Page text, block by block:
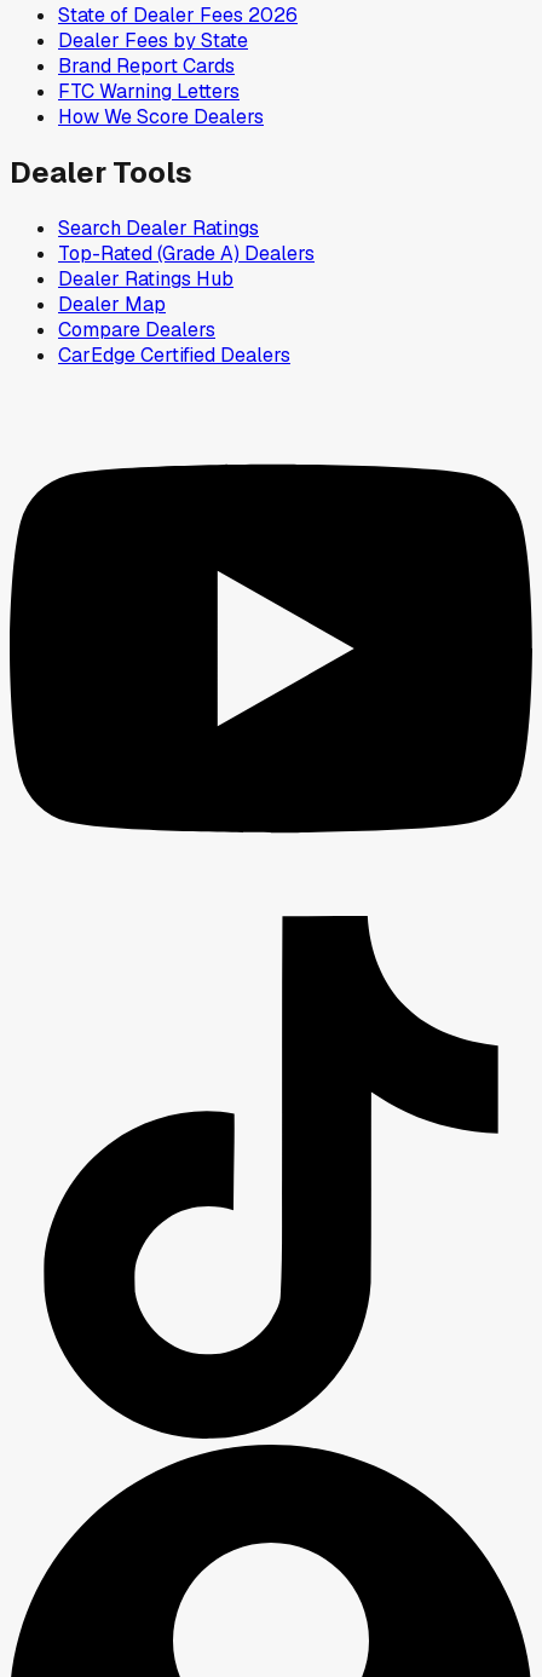
State of Dealer Fees 2026
Dealer Fees by State
Brand Report Cards
FTC Warning Letters
How We Score Dealers
Dealer Tools
Search Dealer Ratings
Top-Rated (Grade A) Dealers
Dealer Ratings Hub
Dealer Map
Compare Dealers
CarEdge Certified Dealers